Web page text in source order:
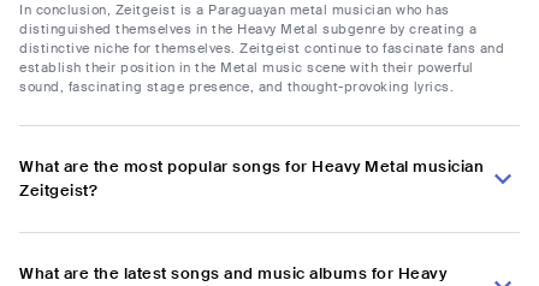
In conclusion, Zeitgeist is a Paraguayan metal musician who has
distinguished themselves in the Heavy Metal subgenre by creating a
distinctive niche for themselves. Zeitgeist continue to fascinate fans and
establish their position in the Metal music scene with their powerful
sound, fascinating stage presence, and thought-provoking lyrics.
What are the most popular songs for Heavy Metal musician
Zeitgeist?
What are the latest songs and music albums for Heavy